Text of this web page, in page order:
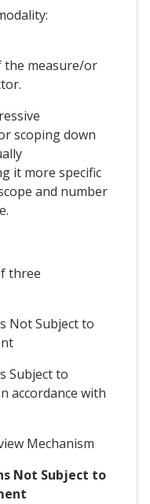
measure/or
scoping down
it more specific
and number
three
Not Subject to
Subject to
accordance with
Mechanism
Not Subject to